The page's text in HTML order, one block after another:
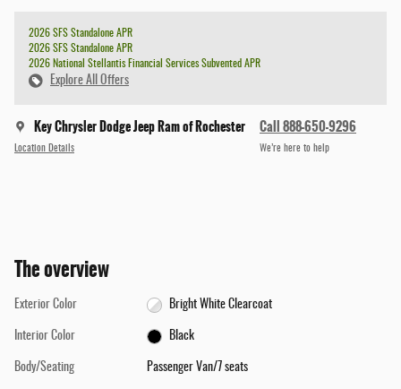
2026 SFS Standalone APR
2026 SFS Standalone APR
2026 National Stellantis Financial Services Subvented APR
Explore All Offers
Key Chrysler Dodge Jeep Ram of Rochester
Location Details
Call 888-650-9296
We’re here to help
The overview
Exterior Color Bright White Clearcoat
Interior Color Black
Body/Seating Passenger Van/7 seats